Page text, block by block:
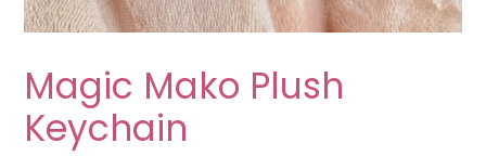
Magic Mako Plush
Keychain